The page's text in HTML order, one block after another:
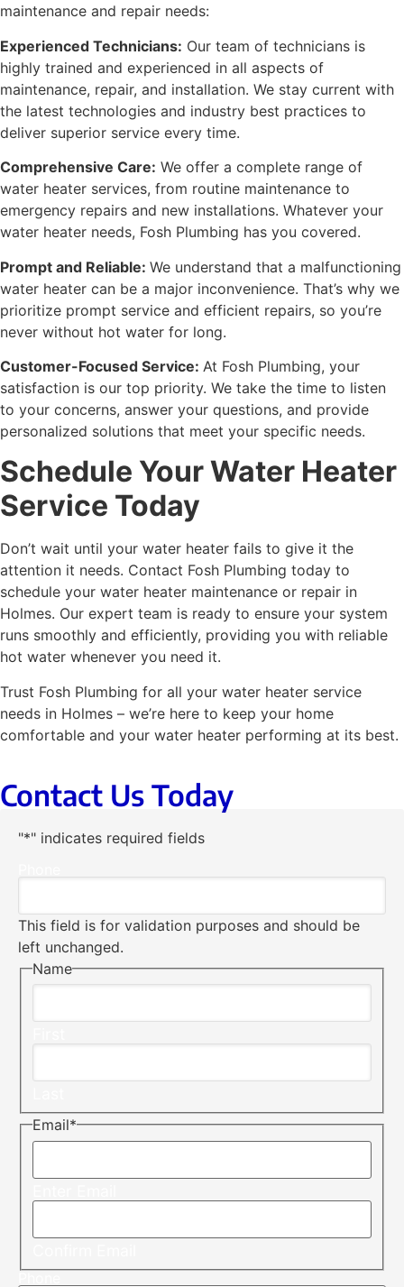
maintenance and repair needs:
Experienced Technicians: Our team of technicians is
highly trained and experienced in all aspects of
maintenance, repair, and installation. We stay current with
the latest technologies and industry best practices to
deliver superior service every time.
Comprehensive Care: We offer a complete range of
water heater services, from routine maintenance to
emergency repairs and new installations. Whatever your
water heater needs, Fosh Plumbing has you covered.
Prompt and Reliable: We understand that a malfunctioning
water heater can be a major inconvenience. That’s why we
prioritize prompt service and efficient repairs, so you’re
never without hot water for long.
Customer-Focused Service: At Fosh Plumbing, your
satisfaction is our top priority. We take the time to listen
to your concerns, answer your questions, and provide
personalized solutions that meet your specific needs.
Schedule Your Water Heater
Service Today
Don’t wait until your water heater fails to give it the
attention it needs. Contact Fosh Plumbing today to
schedule your water heater maintenance or repair in
Holmes. Our expert team is ready to ensure your system
runs smoothly and efficiently, providing you with reliable
hot water whenever you need it.
Trust Fosh Plumbing for all your water heater service
needs in Holmes – we’re here to keep your home
comfortable and your water heater performing at its best.
Contact Us Today
"*" indicates required fields
This field is for validation purposes and should be
left unchanged.
Name
Email*